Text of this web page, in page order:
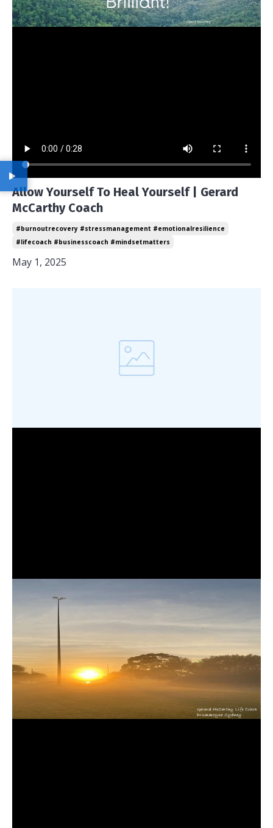
Allow Yourself To Heal Yourself | Gerard
McCarthy Coach
#burnoutrecovery #stressmanagement #emotionalresilience
#lifecoach #businesscoach #mindsetmatters
May 1, 2025